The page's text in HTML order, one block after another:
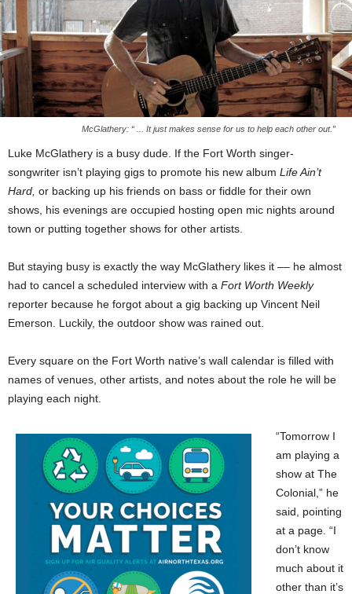
McGlathery: “ ... It just makes sense for us to help each other out.”
Luke McGlathery is a busy dude. If the Fort Worth singer-
songwriter isn’t playing gigs to promote his new album Life Ain’t
Hard, or backing up his friends on bass or fiddle for their own
shows, his evenings are occupied hosting open mic nights around
town or putting together shows for other artists.
But staying busy is exactly the way McGlathery likes it –– he almost
had to cancel a scheduled interview with a Fort Worth Weekly
reporter because he forgot about a gig backing up Vincent Neil
Emerson. Luckily, the outdoor show was rained out.
Every square on the Fort Worth native’s wall calendar is filled with
names of venues, other artists, and notes about the role he will be
playing each night.
“Tomorrow I
am playing a
show at The
Colonial,” he
said, pointing
at a page. “I
don’t know
much about it
other than it’s